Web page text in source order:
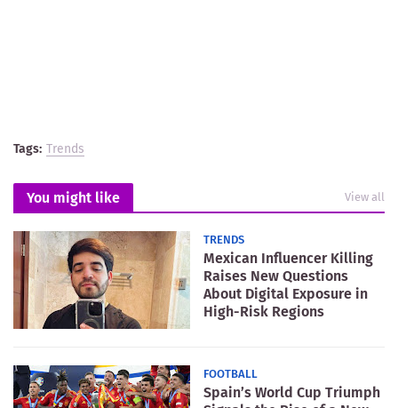
Tags: Trends
You might like View all
TRENDS
Mexican Influencer Killing
Raises New Questions
About Digital Exposure in
High-Risk Regions
FOOTBALL
Spain’s World Cup Triumph